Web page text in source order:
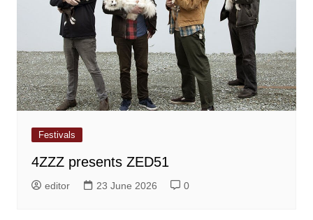
Festivals
4ZZZ presents ZED51
editor 23 June 2026 0